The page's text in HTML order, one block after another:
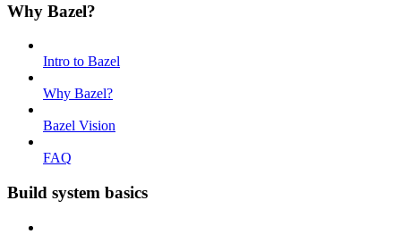
Why Bazel?
Intro to Bazel
Why Bazel?
Bazel Vision
FAQ
Build system basics